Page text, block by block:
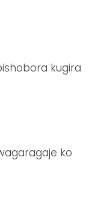
kugira
ko